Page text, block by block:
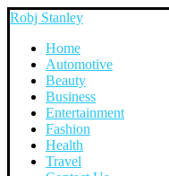
Robj Stanley
Home
Automotive
Beauty
Business
Entertainment
Fashion
Health
Travel